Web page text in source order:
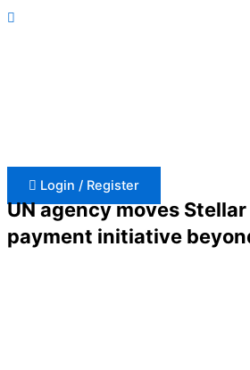
Skip
Login / Register
UN agency moves
payment initiative